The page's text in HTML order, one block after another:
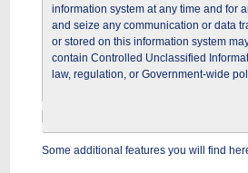
information system at any time and for
and seize any communication or data
or stored on this information system
contain Controlled Unclassified
law, regulation, or Government-wide
Some additional features you will find